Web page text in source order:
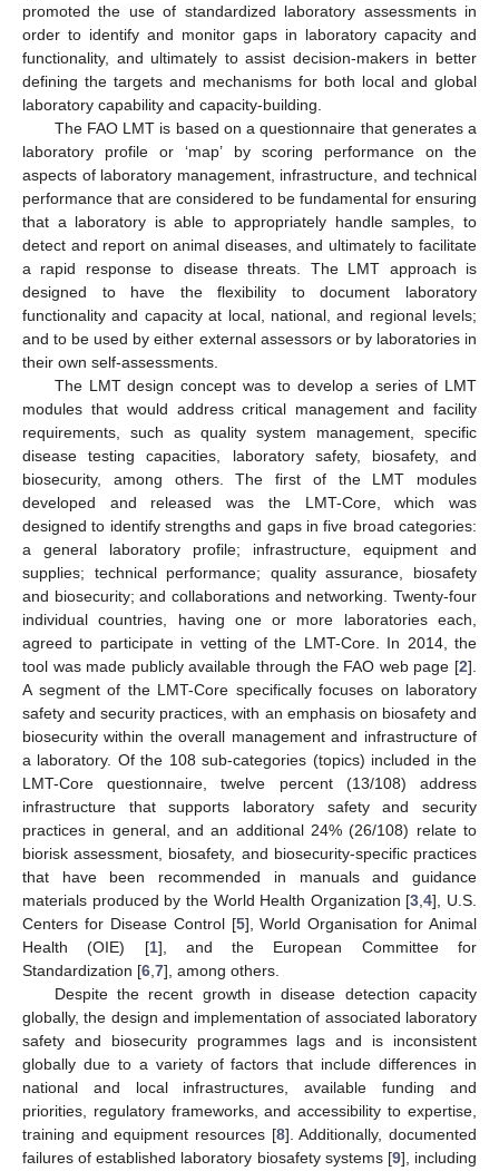
promoted the use of standardized laboratory assessments in
order to identify and monitor gaps in laboratory capacity and
functionality, and ultimately to assist decision-makers in better
defining the targets and mechanisms for both local and global
laboratory capability and capacity-building.
The FAO LMT is based on a questionnaire that generates a
laboratory profile or ‘map’ by scoring performance on the
aspects of laboratory management, infrastructure, and technical
performance that are considered to be fundamental for ensuring
that a laboratory is able to appropriately handle samples, to
detect and report on animal diseases, and ultimately to facilitate
a rapid response to disease threats. The LMT approach is
designed to have the flexibility to document laboratory
functionality and capacity at local, national, and regional levels;
and to be used by either external assessors or by laboratories in
their own self-assessments.
The LMT design concept was to develop a series of LMT
modules that would address critical management and facility
requirements, such as quality system management, specific
disease testing capacities, laboratory safety, biosafety, and
biosecurity, among others. The first of the LMT modules
developed and released was the LMT-Core, which was
designed to identify strengths and gaps in five broad categories:
a general laboratory profile; infrastructure, equipment and
supplies; technical performance; quality assurance, biosafety
and biosecurity; and collaborations and networking. Twenty-four
individual countries, having one or more laboratories each,
agreed to participate in vetting of the LMT-Core. In 2014, the
tool was made publicly available through the FAO web page [2].
A segment of the LMT-Core specifically focuses on laboratory
safety and security practices, with an emphasis on biosafety and
biosecurity within the overall management and infrastructure of
a laboratory. Of the 108 sub-categories (topics) included in the
LMT-Core questionnaire, twelve percent (13/108) address
infrastructure that supports laboratory safety and security
practices in general, and an additional 24% (26/108) relate to
biorisk assessment, biosafety, and biosecurity-specific practices
that have been recommended in manuals and guidance
materials produced by the World Health Organization [3 ,4], U.S.
Centers for Disease Control [5], World Organisation for Animal
Health (OIE) [1], and the European Committee for
Standardization [6 7], among others.
Despite the recent growth in disease detection capacity
globally, the design and implementation of associated laboratory
safety and biosecurity programmes lags and is inconsistent
globally due to a variety of factors that include differences in
national and local infrastructures, available funding and
priorities, regulatory frameworks, and accessibility to expertise,
training and equipment resources [8]. Additionally, documented
failures of established laboratory biosafety systems [9], including